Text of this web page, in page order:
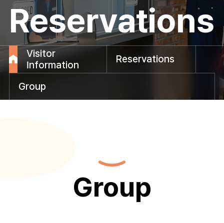
Reservations
Visitor
Information
Reservations
Group
Group